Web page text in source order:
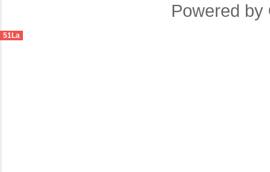
Powered by
51La